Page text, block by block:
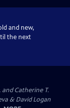
and new,
the next
and Catherine T.
& David Logan